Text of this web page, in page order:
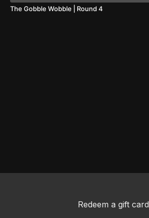
The Gobble Wobble | Round 4
Redeem a gift card